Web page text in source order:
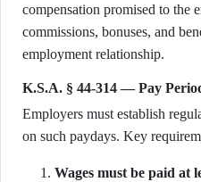
compensation promised to the
commissions, bonuses, and
employment relationship.
K.S.A. § 44-314 — Pay
Employers must establish
on such paydays. Key
Wages must be paid at